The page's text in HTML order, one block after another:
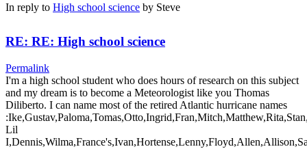
In reply to High school science by Steve
RE: RE: High school science
Permalink
I'm a high school student who does hours of research on this subject
and my dream is to become a Meteorologist like you Thomas
Diliberto. I can name most of the retired Atlantic hurricane names
Lil